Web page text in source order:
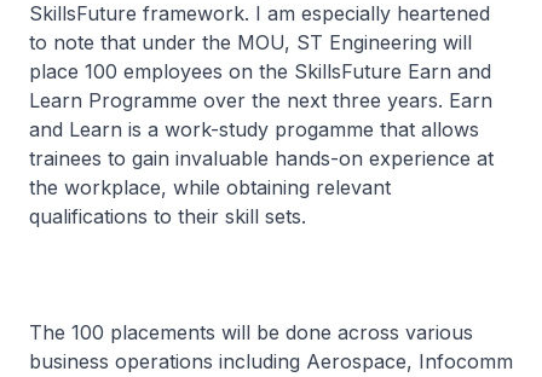
SkillsFuture framework. I am especially heartened
to note that under the MOU, ST Engineering will
place 100 employees on the SkillsFuture Earn and
Learn Programme over the next three years. Earn
and Learn is a work-study progamme that allows
trainees to gain invaluable hands-on experience at
the workplace, while obtaining relevant
qualifications to their skill sets.
The 100 placements will be done across various
business operations including Aerospace, Infocomm